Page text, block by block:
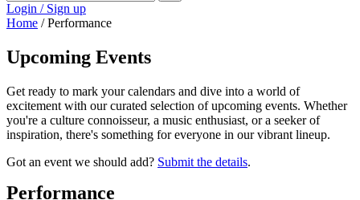
Login / Sign up
Home /Performance
Upcoming Events
Get ready to mark your calendars and dive into a world of
excitement with our curated selection of upcoming events. Whether
you're a culture connoisseur, a music enthusiast, or a seeker of
inspiration, there's something for everyone in our vibrant lineup.
Got an event we should add? Submit the details.
Performance